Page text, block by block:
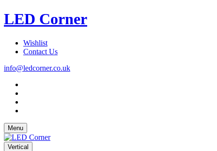
LED Corner
Wishlist
Contact Us
info@ledcorner.co.uk
Menu
Vertical